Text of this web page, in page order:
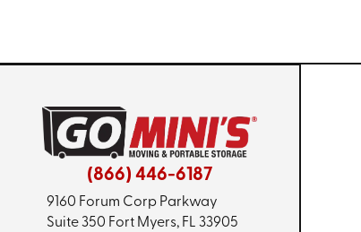
(866) 446-6187
9160 Forum Corp Parkway
Suite 350 Fort Myers, FL 33905